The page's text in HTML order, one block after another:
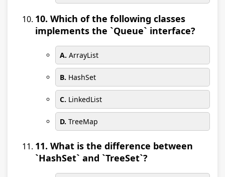
10. Which of the following classes
implements the `Queue` interface?
A. ArrayList
B. HashSet
C. LinkedList
D. TreeMap
11. What is the difference between
`HashSet` and `TreeSet`?